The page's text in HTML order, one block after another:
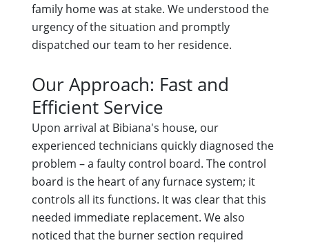
family home was at stake. We understood the
urgency of the situation and promptly
dispatched our team to her residence.
Our Approach: Fast and
Efficient Service
Upon arrival at Bibiana's house, our
experienced technicians quickly diagnosed the
problem – a faulty control board. The control
board is the heart of any furnace system; it
controls all its functions. It was clear that this
needed immediate replacement. We also
noticed that the burner section required